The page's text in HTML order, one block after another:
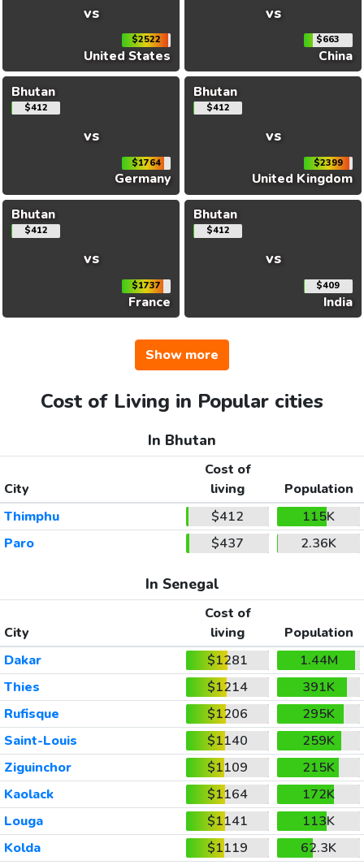
vs
$2522
United States
vs
$663
China
Bhutan
$412
vs
$1764
Germany
Bhutan
$412
vs
$2399
United Kingdom
Bhutan
$412
vs
$1737
France
Bhutan
$412
vs
$409
India
Show more
Cost of Living in Popular cities
In Bhutan
City
Cost of
living
Population
Thimphu
$412
115K
Paro
$437 2.36K
In Senegal
City
Cost of
living
Population
Dakar
$1281
1.44M
Thies
$1214
391K
Rufisque
$1206
295K
Saint-Louis
$1140
259K
Ziguinchor
$1109
215K
Kaolack
$1164
172K
Louga
$1141
113K
Kolda
$1119
62.3K